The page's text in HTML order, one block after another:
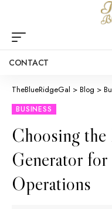
CONTACT
TheBlueRidgeGal > Blog >
BUSINESS
Choosing
Generator
Operations